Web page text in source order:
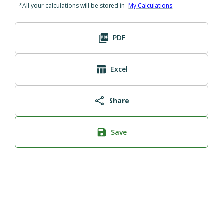
*All your calculations will be stored in My Calculations
PDF
Excel
Share
Save